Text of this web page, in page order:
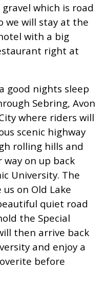
which is road
we will stay at the
with a big
right at
nights sleep
Sebring, Avon
where riders will
scenic highway
rolling hills and
on up back
University. The
on Old Lake
quiet road
the Special
then arrive back
and enjoy a
before